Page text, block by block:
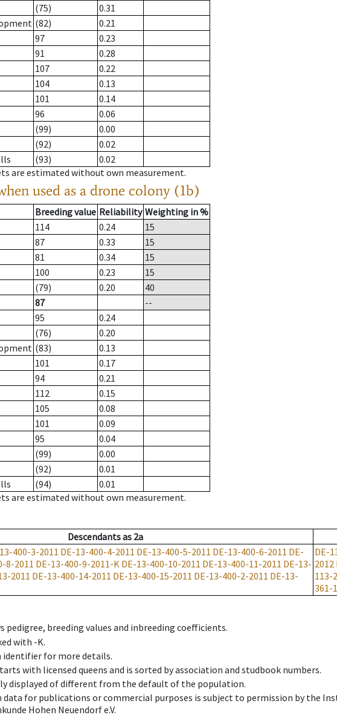
(75)
0.31
(82)
0.21
97
0.23
91
0.28
107
0.22
104
0.13
101
0.14
96
0.06
(99)
0.00
(92)
0.02
(93)
0.02
are estimated without own measurement.
used as a drone colony (1b)
Breeding value Reliability Weighting in %
114 0.24
15
87 0.33
15
81 0.34
15
100 0.23
15
(79) 0.20
40
87
--
95
0.24
(76)
0.20
(83)
0.13
101
0.17
94
0.21
112
0.15
105
0.08
101
0.09
95
0.04
(99)
0.00
(92)
0.01
(94)
0.01
are estimated without own measurement.
Descendantsas 2a
400-3-2011 DE-13-400-4-2011 DE-13-400-5-2011 DE-13-400-6-2011 DE-
8-2011 DE-13-400-9-2011-K DE-13-400-10-2011 DE-13-400-11-2011 DE-13-
2011 DE-13-400-14-2011 DE-13-400-15-2011 DE-13-400-2-2011 DE-13-
DE-
2012
113-
361-
pedigree, breeding values and inbreeding coefficients.
with -K.
for more details.
with licensed queens and is sorted by association and studbook numbers.
displayed of different from the default of the population.
data for publications or commercial purposes is subject to permission by the
Hohen Neuendorf e.V.